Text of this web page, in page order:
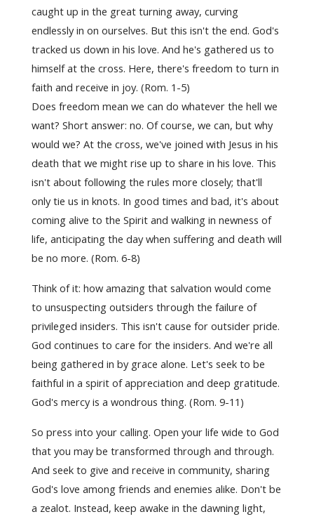
caught up in the great turning away, curving
endlessly in on ourselves. But this isn't the end. God's
tracked us down in his love. And he's gathered us to
himself at the cross. Here, there's freedom to turn in
faith and receive in joy. (Rom. 1-5)
Does freedom mean we can do whatever the hell we
want? Short answer: no. Of course, we can, but why
would we? At the cross, we've joined with Jesus in his
death that we might rise up to share in his love. This
isn't about following the rules more closely; that'll
only tie us in knots. In good times and bad, it's about
coming alive to the Spirit and walking in newness of
life, anticipating the day when suffering and death will
be no more. (Rom. 6-8)
Think of it: how amazing that salvation would come
to unsuspecting outsiders through the failure of
privileged insiders. This isn't cause for outsider pride.
God continues to care for the insiders. And we're all
being gathered in by grace alone. Let's seek to be
faithful in a spirit of appreciation and deep gratitude.
God's mercy is a wondrous thing. (Rom. 9-11)
So press into your calling. Open your life wide to God
that you may be transformed through and through.
And seek to give and receive in community, sharing
God's love among friends and enemies alike. Don't be
a zealot. Instead, keep awake in the dawning light,